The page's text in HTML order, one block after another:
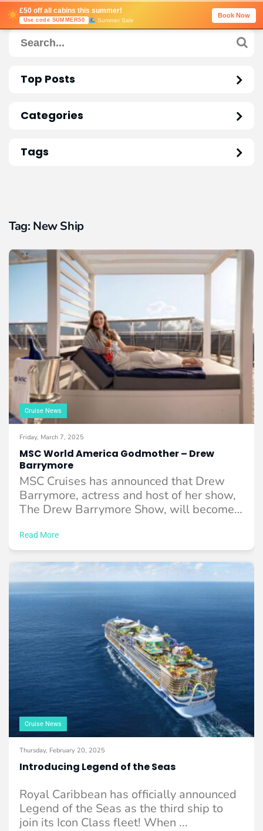
Tag: New Ship
Cruise News
Friday, March 7, 2025
MSC World America Godmother – Drew
Barrymore
MSC Cruises has announced that Drew
Barrymore, actress and host of her show,
The Drew Barrymore Show, will become
Read More
Cruise News
Thursday, February 20, 2025
Introducing Legend of the Seas
Royal Caribbean has officially announced
Legend of the Seas as the third ship to
join its Icon Class fleet! When ...
Top Posts
Categories
Tags
£50 off all cabins this summer!
Use code SUMMER50 Summer Sale
Book Now